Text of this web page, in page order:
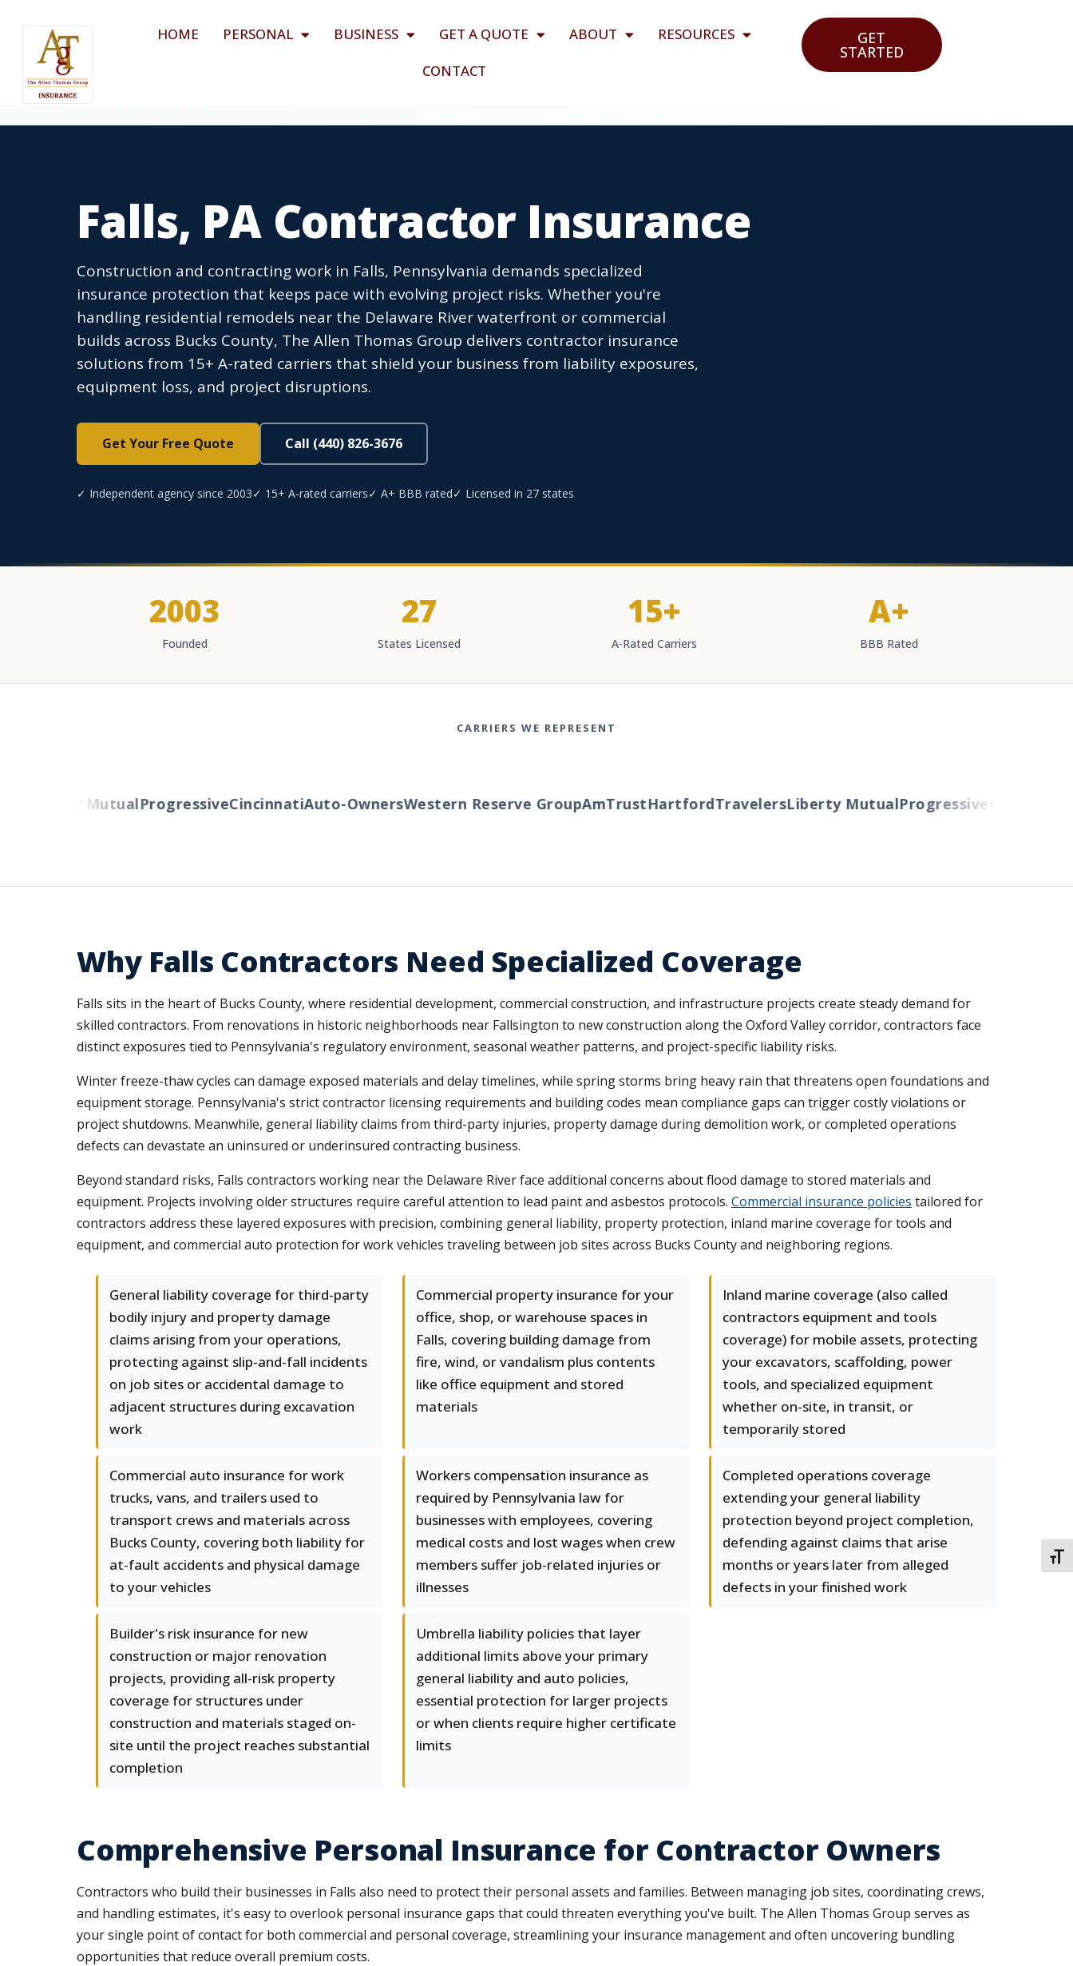
HOME PERSONAL BUSINESS GET A QUOTE ABOUT
RESOURCES
CONTACT
GET
STARTED
Falls, PA Contractor Insurance
Construction and contracting work in Falls, Pennsylvania demands specialized
insurance protection that keeps pace with evolving project risks. Whether you're
handling residential remodels near the Delaware River waterfront or commercial
builds across Bucks County, The Allen Thomas Group delivers contractor insurance
solutions from 15+ A-rated carriers that shield your business from liability exposures,
equipment loss, and project disruptions.
Get Your Free Quote Call (440) 826-3676
✓ Independent agency since 2003✓ 15+ A-rated carriers✓ A+ BBB rated✓ Licensed in 27 states
2003
Founded
27
States Licensed
15+
A-Rated Carriers
A+
BBB Rated
CARRIERS WE REPRESENT
Liberty MutualProgressiveCincinnatiAuto-OwnersWestern Reserve GroupAmTrustHartfordTravelersLiberty MutualProgressiveCincinnati
Why Falls Contractors Need Specialized Coverage
Falls sits in the heart of Bucks County, where residential development, commercial construction, and infrastructure projects create steady demand for
skilled contractors. From renovations in historic neighborhoods near Fallsington to new construction along the Oxford Valley corridor, contractors face
distinct exposures tied to Pennsylvania's regulatory environment, seasonal weather patterns, and project-specific liability risks.
Winter freeze-thaw cycles can damage exposed materials and delay timelines, while spring storms bring heavy rain that threatens open foundations and
equipment storage. Pennsylvania's strict contractor licensing requirements and building codes mean compliance gaps can trigger costly violations or
project shutdowns. Meanwhile, general liability claims from third-party injuries, property damage during demolition work, or completed operations
defects can devastate an uninsured or underinsured contracting business.
Beyond standard risks, Falls contractors working near the Delaware River face additional concerns about flood damage to stored materials and
equipment. Projects involving older structures require careful attention to lead paint and asbestos protocols. Commercial insurance policies tailored for
contractors address these layered exposures with precision, combining general liability, property protection, inland marine coverage for tools and
equipment, and commercial auto protection for work vehicles traveling between job sites across Bucks County and neighboring regions.
General liability coverage for third-party
bodily injury and property damage
claims arising from your operations,
protecting against slip-and-fall incidents
on job sites or accidental damage to
adjacent structures during excavation
work
Commercial property insurance for your
office, shop, or warehouse spaces in
Falls, covering building damage from
fire, wind, or vandalism plus contents
like office equipment and stored
materials
Inland marine coverage (also called
contractors equipment and tools
coverage) for mobile assets, protecting
your excavators, scaffolding, power
tools, and specialized equipment
whether on-site, in transit, or
temporarily stored
Commercial auto insurance for work
trucks, vans, and trailers used to
transport crews and materials across
Bucks County, covering both liability for
at-fault accidents and physical damage
to your vehicles
Workers compensation insurance as
required by Pennsylvania law for
businesses with employees, covering
medical costs and lost wages when crew
members suffer job-related injuries or
illnesses
Completed operations coverage
extending your general liability
protection beyond project completion,
defending against claims that arise
months or years later from alleged
defects in your finished work
Builder's risk insurance for new
construction or major renovation
projects, providing all-risk property
coverage for structures under
construction and materials staged on-
site until the project reaches substantial
completion
Umbrella liability policies that layer
additional limits above your primary
general liability and auto policies,
essential protection for larger projects
or when clients require higher certificate
limits
Comprehensive Personal Insurance for Contractor Owners
Contractors who build their businesses in Falls also need to protect their personal assets and families. Between managing job sites, coordinating crews,
and handling estimates, it's easy to overlook personal insurance gaps that could threaten everything you've built. The Allen Thomas Group serves as
your single point of contact for both commercial and personal coverage, streamlining your insurance management and often uncovering bundling
opportunities that reduce overall premium costs.